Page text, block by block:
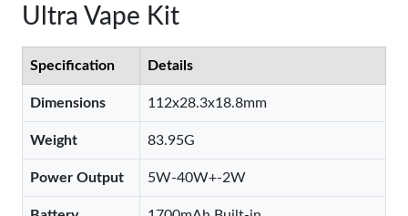
Ultra Vape Kit
Specification Details
Dimensions 112x28.3x18.8mm
Weight 83.95G
Power Output 5W-40W+-2W